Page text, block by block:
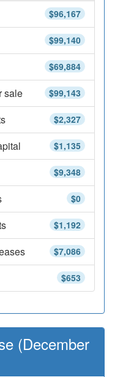
$96,167
$99,140
$69,884
$99,143
sale
$2,327
$1,135
$9,348
$0
$1,192
$7,086
$653
(December